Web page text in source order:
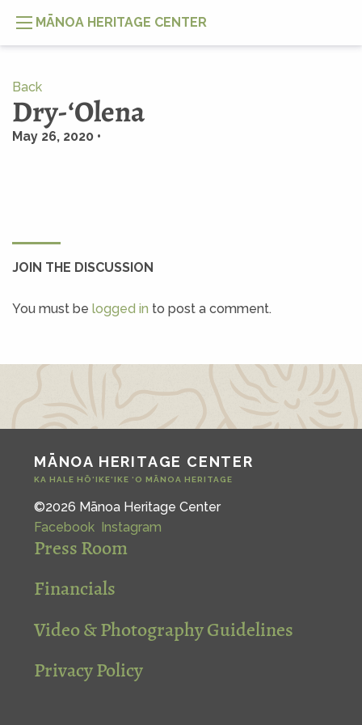
MĀNOA HERITAGE CENTER
Back
Dry-ʻOlena
May 26, 2020 •
JOIN THE DISCUSSION
You must be logged in to post a comment.
MĀNOA HERITAGE CENTER
KA HALE HŌ‘IKE‘IKE ‘O MĀNOA HERITAGE
©2026 Mānoa Heritage Center
Facebook Instagram
Press Room
Financials
Video & Photography Guidelines
Privacy Policy